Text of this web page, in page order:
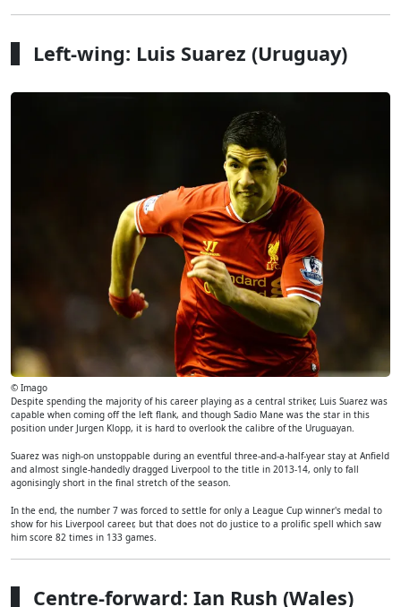
Left-wing: Luis Suarez (Uruguay)
© Imago
Despite spending the majority of his career playing as a central striker, Luis Suarez was
capable when coming off the left flank, and though Sadio Mane was the star in this
position under Jurgen Klopp, it is hard to overlook the calibre of the Uruguayan.
Suarez was nigh-on unstoppable during an eventful three-and-a-half-year stay at Anfield
and almost single-handedly dragged Liverpool to the title in 2013-14, only to fall
agonisingly short in the final stretch of the season.
In the end, the number 7 was forced to settle for only a League Cup winner's medal to
show for his Liverpool career, but that does not do justice to a prolific spell which saw
him score 82 times in 133 games.
Centre-forward: Ian Rush (Wales)